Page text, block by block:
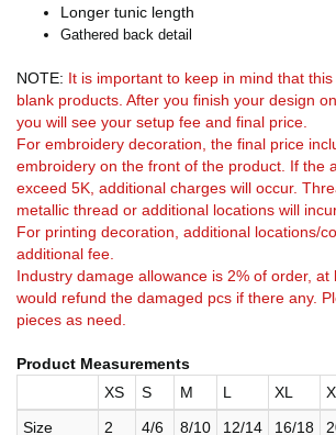
Longer tunic length
Gathered back detail
NOTE: It is important to keep in mind that
blank products. After you finish your design
you will see your setup fee and final price.
For embroidery decoration, the final price
embroidery on the front of the product. If the
exceed 5K, additional charges will occur.
metallic thread or additional locations will
For printing decoration, additional locations/
additional fee.
Industry damage allowance is 2% of order, at
would refund the damaged pcs if there any.
pieces as need.
Product Measurements
XS
S M L XL
Size
2 4/6 8/10 12/14 16/18